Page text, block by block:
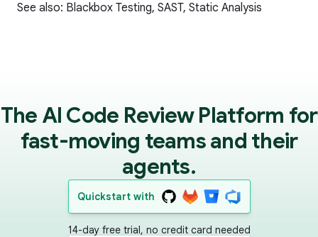
See also: Blackbox Testing, SAST, Static Analysis
The AI Code Review Platform for
fast-moving teams and their
agents.
Quickstart with
14-day free trial, no credit card needed